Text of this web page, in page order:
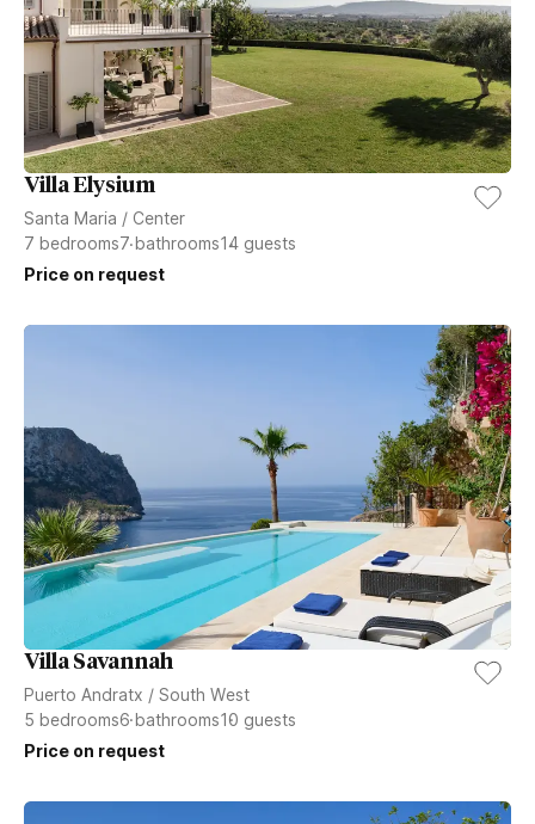
Villa Elysium
Santa Maria / Center
7 bedrooms7bathrooms14 guests
Price on request
Villa Savannah
Puerto Andratx / South West
5 bedrooms6bathrooms10 guests
Price on request